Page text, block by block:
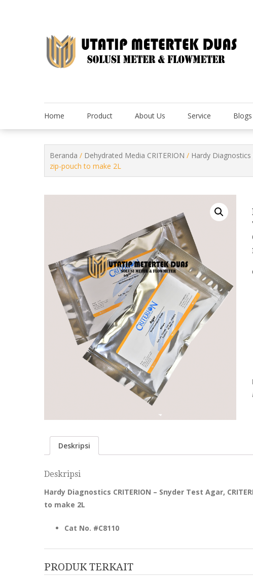
Home Product About Us Service Blogs
Beranda / Dehydrated Media CRITERION / Hardy Diagnostics
zip-pouch to make 2L
Deskripsi
Deskripsi
Hardy Diagnostics CRITERION – Snyder Test Agar,
to make 2L
Cat No. #C8110
PRODUK TERKAIT